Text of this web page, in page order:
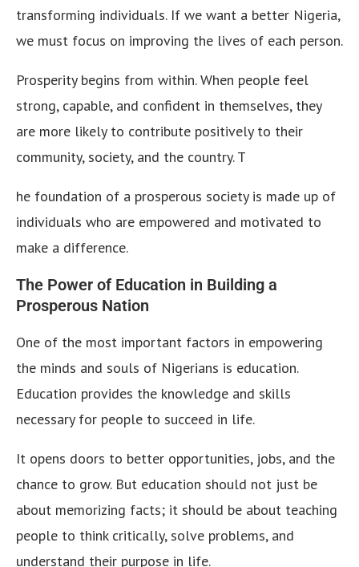
transforming individuals. If we want a better Nigeria,
we must focus on improving the lives of each person.
Prosperity begins from within. When people feel
strong, capable, and confident in themselves, they
are more likely to contribute positively to their
community, society, and the country. T
he foundation of a prosperous society is made up of
individuals who are empowered and motivated to
make a difference.
The Power of Education in Building a
Prosperous Nation
One of the most important factors in empowering
the minds and souls of Nigerians is education.
Education provides the knowledge and skills
necessary for people to succeed in life.
It opens doors to better opportunities, jobs, and the
chance to grow. But education should not just be
about memorizing facts; it should be about teaching
people to think critically, solve problems, and
understand their purpose in life.